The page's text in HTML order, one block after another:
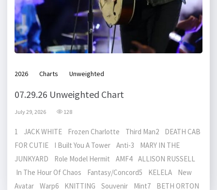
2026 Charts Unweighted
07.29.26 Unweighted Chart
July 29, 2026 128
1 JACK WHITE Frozen Charlotte Third Man2 DEATH CAB
FOR CUTIE I Built You A Tower Anti-3 MARY IN THE
JUNKYARD Role Model Hermit AMF4 ALLISON RUSSELL
In The Hour Of Chaos Fantasy/Concord5 KELELA New
Avatar Warp6 KNITTING Souvenir Mint7 BETH ORTON